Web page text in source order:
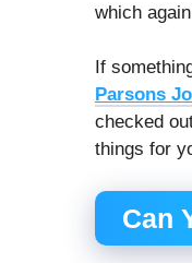
which
If
Parsons
checked
things for
Can